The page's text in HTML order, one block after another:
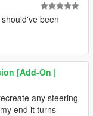
been
[Add-On |
any steering
end it turns